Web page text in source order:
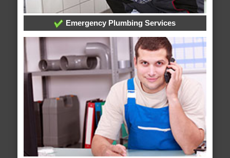
Emergency Plumbing Services